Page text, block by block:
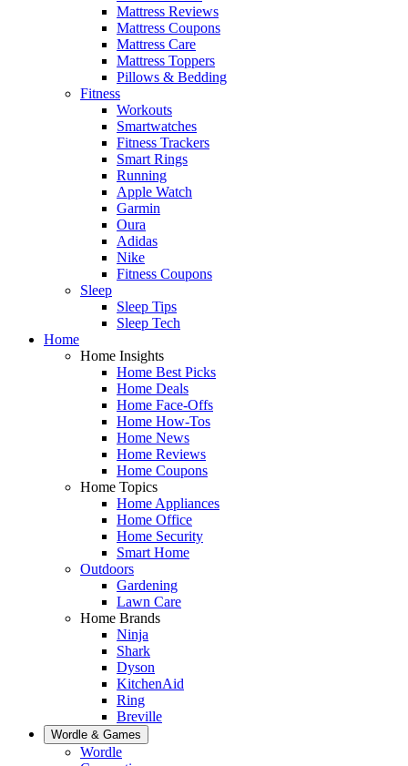
Mattress Reviews
Mattress Coupons
Mattress Care
Mattress Toppers
Pillows & Bedding
Fitness
Workouts
Smartwatches
Fitness Trackers
Smart Rings
Running
Apple Watch
Garmin
Oura
Adidas
Nike
Fitness Coupons
Sleep
Sleep Tips
Sleep Tech
Home
Home Insights
Home Best Picks
Home Deals
Home Face-Offs
Home How-Tos
Home News
Home Reviews
Home Coupons
Home Topics
Home Appliances
Home Office
Home Security
Smart Home
Outdoors
Gardening
Lawn Care
Home Brands
Ninja
Shark
Dyson
KitchenAid
Ring
Breville
Wordle & Games
Wordle